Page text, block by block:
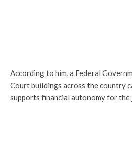
According to him, a Federal
Court buildings across the country
supports financial autonomy for the